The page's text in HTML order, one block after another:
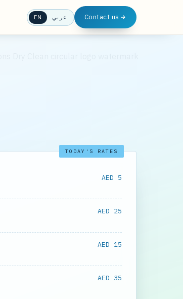
EN عربي Contact us
TODAY'S RATES
AED 5
AED 25
AED 15
AED 35